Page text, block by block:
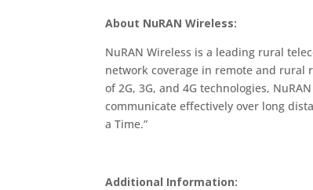
About NuRAN Wireless:
NuRAN Wireless is a leading rural
network coverage in remote and rural
of 2G, 3G, and 4G technologies,
communicate effectively over long
a Time.”
Additional Information: